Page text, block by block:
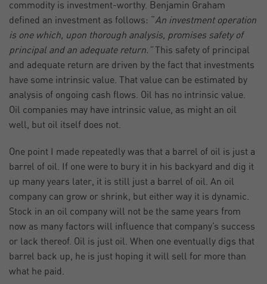
commodity is investment-worthy. Benjamin Graham
defined an investment as follows: “An investment operation
is one which, upon thorough analysis, promises safety of
principal and an adequate return.”This safety of principal
and adequate return are driven by the fact that investments
have some intrinsic value. That value can be estimated by
analysis of ongoing cash flows. Oil has no intrinsic value.
Oil companies may have intrinsic value, as might an oil
well, but oil itself does not.
One point I made repeatedly was that a barrel of oil is just a
barrel of oil. If one were to bury it in his backyard and dig it
up many years later, it is still just a barrel of oil. An oil
company can grow or shrink, but either way it is dynamic.
Stock in an oil company will not be the same years from
now as many factors will influence that company’s success
or lack thereof. Oil is just oil. When one eventually digs that
barrel back up, he is just hoping it will sell for more than
what he paid.